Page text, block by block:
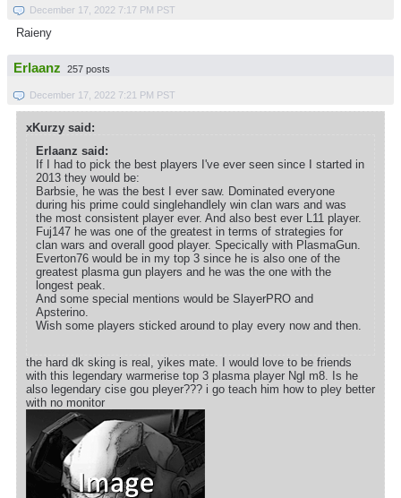
December 17, 2022 7:17 PM PST
Raieny
Erlaanz 257 posts
December 17, 2022 7:21 PM PST
xKurzy said:
Erlaanz said:
If I had to pick the best players I've ever seen since I started in
2013 they would be:
Barbsie, he was the best I ever saw. Dominated everyone
during his prime could singlehandlely win clan wars and was
the most consistent player ever. And also best ever L11 player.
Fuj147 he was one of the greatest in terms of strategies for
clan wars and overall good player. Specically with PlasmaGun.
Everton76 would be in my top 3 since he is also one of the
greatest plasma gun players and he was the one with the
longest peak.
And some special mentions would be SlayerPRO and
Apsterino.
Wish some players sticked around to play every now and then.
the hard dk sking is real, yikes mate. I would love to be friends
with this legendary warmerise top 3 plasma player Ngl m8. Is he
also legendary cise gou pleyer??? i go teach him how to pley better
with no monitor